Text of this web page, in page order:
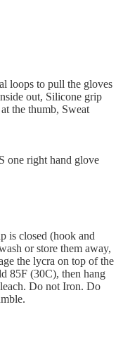
loops to pull the gloves
out, Silicone grip
the thumb, Sweat
one right hand glove
is closed (hook and
or store them away,
the lycra on top of the
85F (30C), then hang
Do not Iron. Do